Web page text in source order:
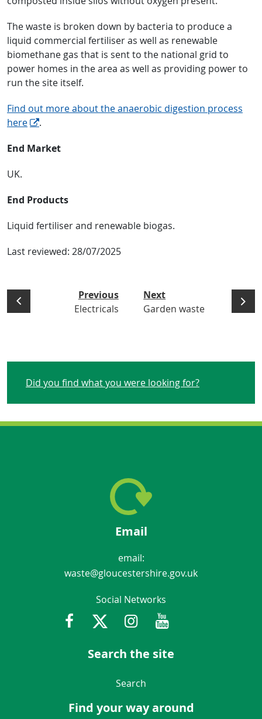
The waste is broken down by bacteria to produce a
liquid commercial fertiliser as well as renewable
biomethane gas that is sent to the national grid to
power homes in the area as well as providing power to
run the site itself.
Find out more about the anaerobic digestion process
here
.
End Market
UK.
End Products
Liquid fertiliser and renewable biogas.
Last reviewed: 28/07/2025
Previous
Electricals
Next
Garden waste
Did you find what you were looking for?
Email
email:
waste@gloucestershire.gov.uk
Social Networks
FacebookTwitterInstagramYoutube
Search the site
Navigation Links
Search
Find your way around